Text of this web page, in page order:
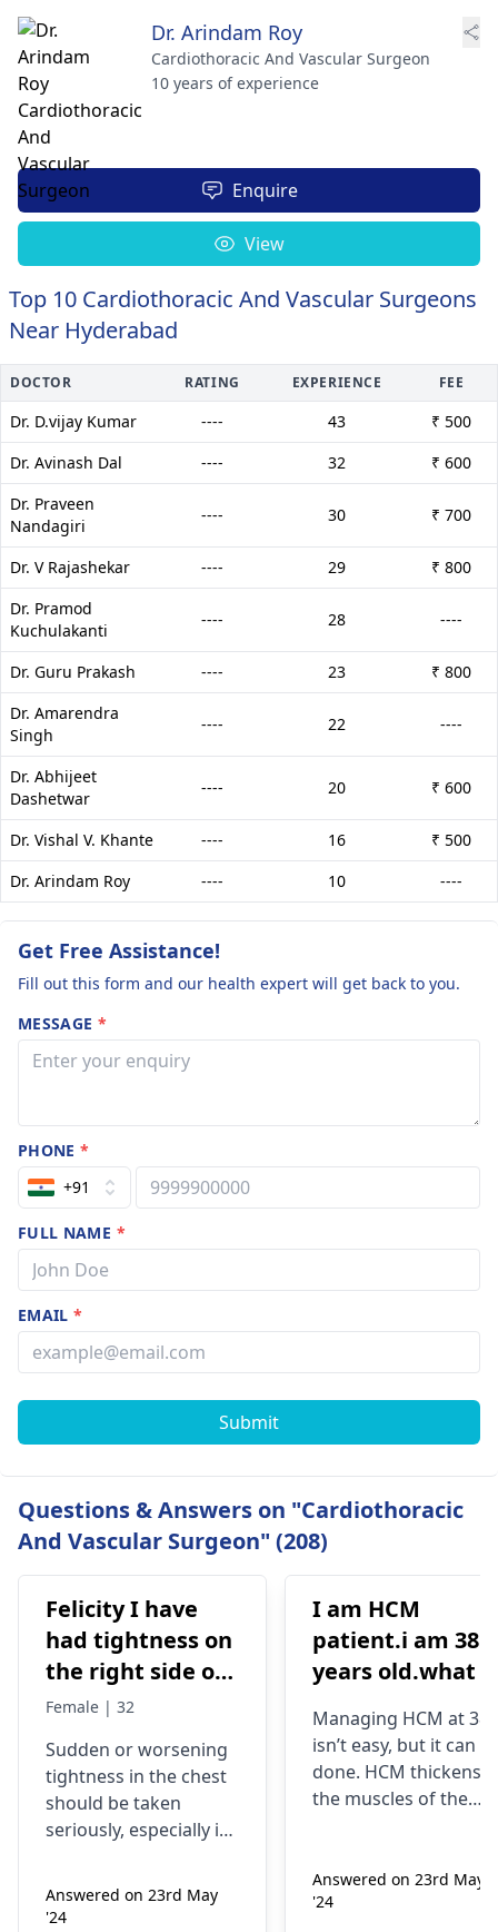
Dr. Arindam Roy
Cardiothoracic And Vascular Surgeon
10 years of experience
Enquire
View
Top 10 Cardiothoracic And Vascular Surgeons
Near Hyderabad
DOCTOR RATING EXPERIENCE FEE
Dr. D.vijay Kumar ---- 43
₹ 500
Dr. Avinash Dal
---- 32
₹ 600
Dr. Praveen
Nandagiri
---- 30 ₹ 700
Dr. V Rajashekar ---- 29
₹ 800
Dr. Pramod
Kuchulakanti
---- 28 ----
Dr. Guru Prakash ---- 23
₹ 800
Dr. Amarendra
Singh
---- 22 ----
Dr. Abhijeet
Dashetwar
---- 20 ₹ 600
Dr. Vishal V. Khante ---- 16
₹ 500
Dr. Arindam Roy
---- 10 ----
Get Free Assistance!
Fill out this form and our health expert will get back to you.
MESSAGE *
PHONE*
+91
FULL NAME *
EMAIL*
Submit
Questions & Answers on "Cardiothoracic
And Vascular Surgeon" (208)
Felicity I have
had tightness on
the right side of
my chest and it's
the day and I'm
currently on
blood pressure
should I go to
the hospital
Female | 32
Sudden or worsening
tightness in the chest
should be taken
seriously, especially if
blood pressure
medication. It can be
Answered on 23rd May
'24
I am HCM
patient.i am 38
years old.what is
and medicine
me
Managing HCM at 38
isn’t easy, but it can
done. HCM thickens
the muscles of the
blood. You might
experiencing chest
Answered on 23rd May
'24